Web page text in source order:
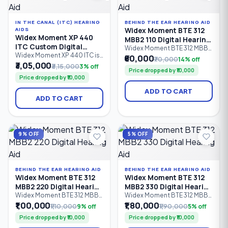
IN THE CANAL (ITC) HEARING
AIDS
Widex Moment XP 440
ITC Custom Digital
Hearing Aid
Widex Moment XP 440 ITC is
a premium In-The-Canal (ITC)
custom digital hearing aid
designed for users seeking
discreet, comfortable
hearing solutions. Equipped
with 4 processing channels,
PureSound™ technology,
intelligent sound
optimization.
₹3,05,000₹3,15,0003% off
Price dropped by ₹10,000
ADD TO CART
BEHIND THE EAR HEARING AID
Widex Moment BTE 312
MBB2 110 Digital Hearing
Aid
Widex Moment BTE 312 MBB2
110 is an entry-level Behind-
the-Ear (BTE) digital hearing
aid powered by a Size 312
zinc-air battery. It features 6
processing channels,
PureSound™ technology,
Bluetooth connectivity, and
severe hearing loss (0–95 dB
HL)
₹60,000₹70,00014% off
Price dropped by ₹10,000
ADD TO CART
9% OFF
BEHIND THE EAR HEARING AID
Widex Moment BTE 312
MBB2 220 Digital Hearing
Aid
Widex Moment BTE 312 MBB2
220 is an advanced Behind-
the-Ear (BTE) digital hearing
aid powered by a Size 312
zinc-air battery. Featuring 10
₹1,00,000₹1,10,0009% off
Price dropped by ₹10,000
5% OFF
BEHIND THE EAR HEARING AID
Widex Moment BTE 312
MBB2 330 Digital Hearing
Aid
Widex Moment BTE 312 MBB2
330 is an advanced Behind-
the-Ear (BTE) digital hearing
aid with a Size 312 zinc-air
battery, 12 processing
₹1,80,000₹1,90,0005% off
Price dropped by ₹10,000